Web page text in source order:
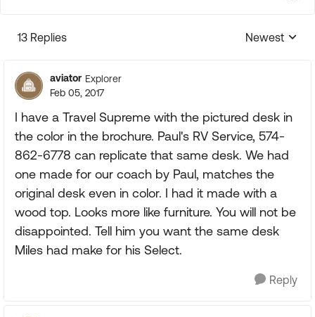
13 Replies
Replies
Newest
aviator Explorer
Feb 05, 2017
I have a Travel Supreme with the pictured desk in
the color in the brochure. Paul's RV Service, 574-
862-6778 can replicate that same desk. We had
one made for our coach by Paul, matches the
original desk even in color. I had it made with a
wood top. Looks more like furniture. You will not be
disappointed. Tell him you want the same desk
Miles had make for his Select.
Reply